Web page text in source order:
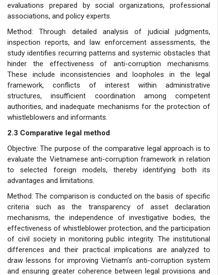
evaluations prepared by social organizations, professional
associations, and policy experts.
Method: Through detailed analysis of judicial judgments,
inspection reports, and law enforcement assessments, the
study identifies recurring patterns and systemic obstacles that
hinder the effectiveness of anti-corruption mechanisms.
These include inconsistencies and loopholes in the legal
framework, conflicts of interest within administrative
structures, insufficient coordination among competent
authorities, and inadequate mechanisms for the protection of
whistleblowers and informants.
2.3 Comparative legal method
Objective: The purpose of the comparative legal approach is to
evaluate the Vietnamese anti-corruption framework in relation
to selected foreign models, thereby identifying both its
advantages and limitations.
Method: The comparison is conducted on the basis of specific
criteria such as the transparency of asset declaration
mechanisms, the independence of investigative bodies, the
effectiveness of whistleblower protection, and the participation
of civil society in monitoring public integrity. The institutional
differences and their practical implications are analyzed to
draw lessons for improving Vietnam’s anti-corruption system
and ensuring greater coherence between legal provisions and